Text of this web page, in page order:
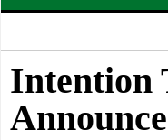
Intention